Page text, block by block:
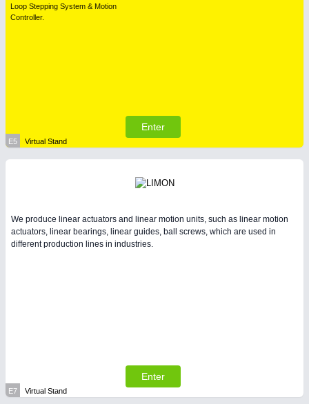
Loop Stepping System & Motion
Controller.
Enter
E5 Virtual Stand
We produce linear actuators and linear motion units, such as linear motion
actuators, linear bearings, linear guides, ball screws, which are used in
different production lines in industries.
Enter
E7 Virtual Stand